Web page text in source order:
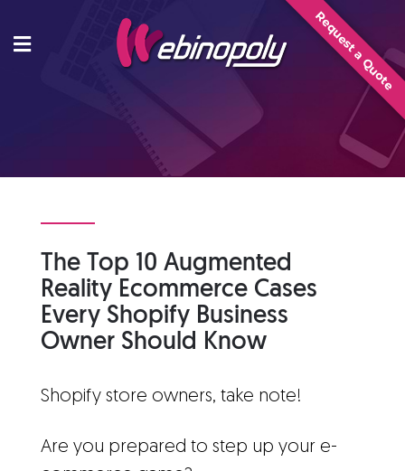
content
Request a Quote
The Top 10 Augmented
Reality Ecommerce Cases
Every Shopify Business
Owner Should Know
Shopify store owners, take note!
Are you prepared to step up your e-